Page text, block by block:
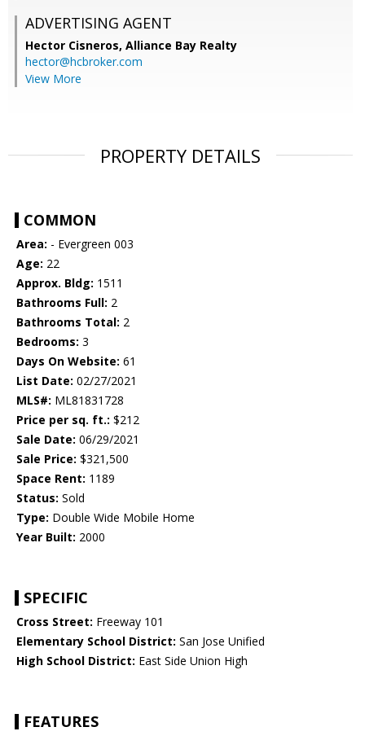
ADVERTISING AGENT
Hector Cisneros, Alliance Bay Realty
hector@hcbroker.com
View More
PROPERTY DETAILS
COMMON
Area: - Evergreen 003
Age: 22
Approx. Bldg: 1511
Bathrooms Full: 2
Bathrooms Total: 2
Bedrooms: 3
Days On Website: 61
List Date: 02/27/2021
MLS#: ML81831728
Price per sq. ft.: $212
Sale Date: 06/29/2021
Sale Price: $321,500
Space Rent: 1189
Status: Sold
Type: Double Wide Mobile Home
Year Built: 2000
SPECIFIC
Cross Street: Freeway 101
Elementary School District: San Jose Unified
High School District: East Side Union High
FEATURES